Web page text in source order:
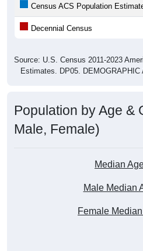
Census ACS Population
Decennial Census
Source: U.S. Census 2011-2023
Estimates. DP05.
Population by Age &
Male, Female)
Median
Male Median
Female